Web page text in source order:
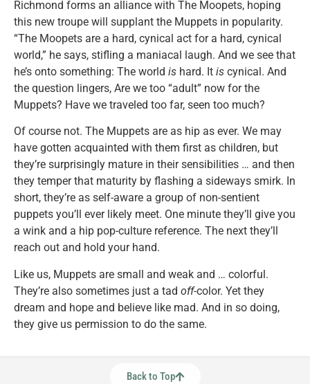
Richmond forms an alliance with The Moopets, hoping
this new troupe will supplant the Muppets in popularity.
“The Moopets are a hard, cynical act for a hard, cynical
world,” he says, stifling a maniacal laugh. And we see that
he’s onto something: The world is hard. It is cynical. And
the question lingers, Are we too “adult” now for the
Muppets? Have we traveled too far, seen too much?
Of course not. The Muppets are as hip as ever. We may
have gotten acquainted with them first as children, but
they’re surprisingly mature in their sensibilities … and then
they temper that maturity by flashing a sideways smirk. In
short, they’re as self-aware a group of non-sentient
puppets you’ll ever likely meet. One minute they’ll give you
a wink and a hip pop-culture reference. The next they’ll
reach out and hold your hand.
Like us, Muppets are small and weak and … colorful.
They’re also sometimes just a tad off-color. Yet they
dream and hope and believe like mad. And in so doing,
they give us permission to do the same.
Back to Top